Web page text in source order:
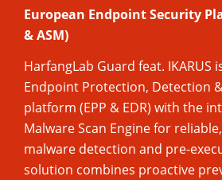
European Endpoint Security
& ASM)
HarfangLab Guard feat. IKARUS
Endpoint Protection, Detection
platform (EPP & EDR) with the
Malware Scan Engine for
malware detection and pre-
solution combines proactive